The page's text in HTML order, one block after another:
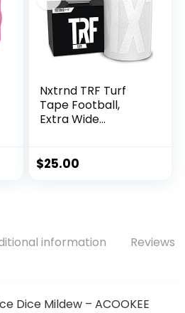
Nxtrnd TRF Turf
Tape Football,
Extra Wide
Burn (White)
$25.00
information Reviews
Dice Mildew – ACOOKEE